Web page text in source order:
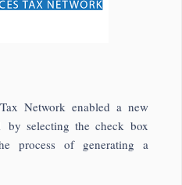
Network enabled a new
selecting the check box
process of generating a